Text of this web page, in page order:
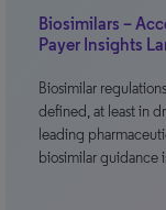
Biosimilars –
Payer Insights
Biosimilar
defined, at least in
leading
biosimilar guidance